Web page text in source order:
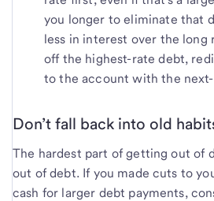
you longer to eliminate that
less in interest over the long
off the highest-rate debt,
to the account with the
Don’t fall back into old
The hardest part of getting out of
out of debt. If you made cuts to
cash for larger debt payments,